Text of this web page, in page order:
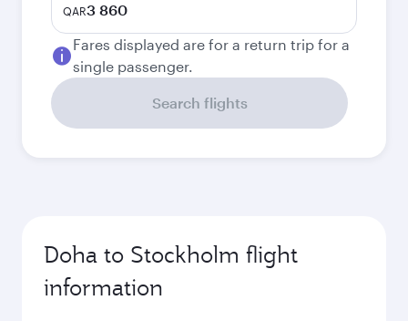
QAR3 860
Fares displayed are for a return trip for a
single passenger.
Search flights
Doha to Stockholm flight
information